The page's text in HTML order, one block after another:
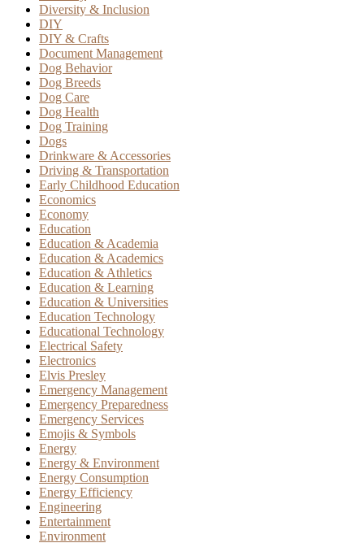
Diversity & Inclusion
DIY
DIY & Crafts
Document Management
Dog Behavior
Dog Breeds
Dog Care
Dog Health
Dog Training
Dogs
Drinkware & Accessories
Driving & Transportation
Early Childhood Education
Economics
Economy
Education
Education & Academia
Education & Academics
Education & Athletics
Education & Learning
Education & Universities
Education Technology
Educational Technology
Electrical Safety
Electronics
Elvis Presley
Emergency Management
Emergency Preparedness
Emergency Services
Emojis & Symbols
Energy
Energy & Environment
Energy Consumption
Energy Efficiency
Engineering
Entertainment
Environment